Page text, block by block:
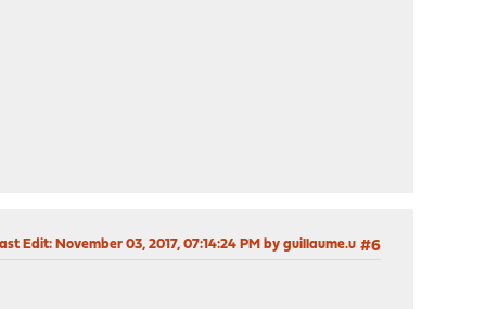
#6
Edit: November 03, 2017, 07:14:24 PM by guillaume.u